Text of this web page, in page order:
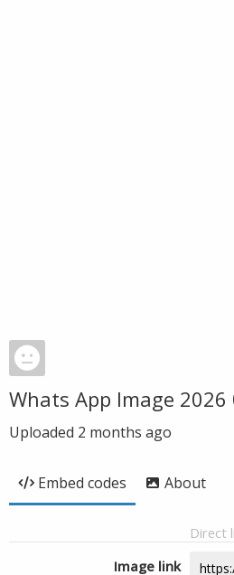
Whats App Image
Uploaded 2 months ago
Embed codes About
Direct
Image link